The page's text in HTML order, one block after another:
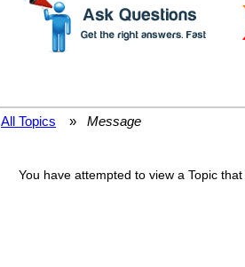
All Topics » Message
You have attempted to view a Topic